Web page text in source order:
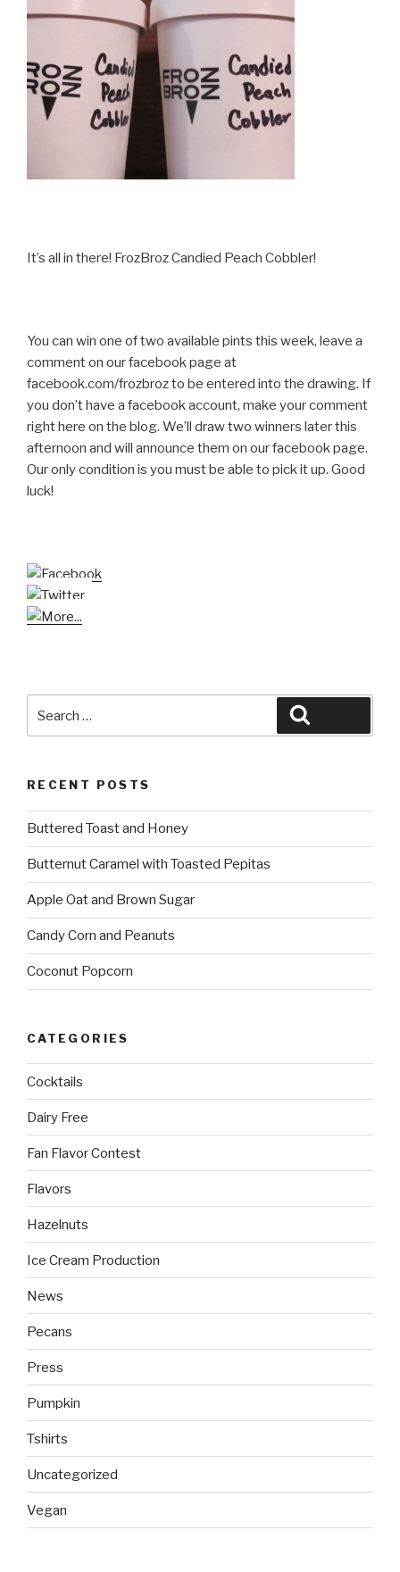
It’s all in there! FrozBroz Candied Peach Cobbler!
You can win one of two available pints this week, leave a
comment on our facebook page at
facebook.com/frozbroz to be entered into the drawing. If
you don’t have a facebook account, make your comment
right here on the blog. We’ll draw two winners later this
afternoon and will announce them on our facebook page.
Our only condition is you must be able to pick it up. Good
luck!
RECENT POSTS
Buttered Toast and Honey
Butternut Caramel with Toasted Pepitas
Apple Oat and Brown Sugar
Candy Corn and Peanuts
Coconut Popcorn
CATEGORIES
Cocktails
Dairy Free
Fan Flavor Contest
Flavors
Hazelnuts
Ice Cream Production
News
Pecans
Press
Pumpkin
Tshirts
Uncategorized
Vegan